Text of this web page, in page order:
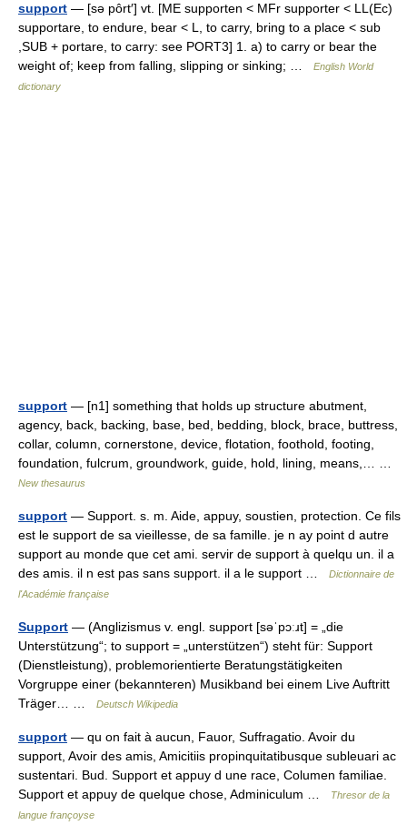
support — [sə pôrt′] vt. [ME supporten < MFr supporter < LL(Ec)
supportare, to endure, bear < L, to carry, bring to a place < sub
,SUB + portare, to carry: see PORT3] 1. a) to carry or bear the
weight of; keep from falling, slipping or sinking; …
English World
dictionary
support — [n1] something that holds up structure abutment,
agency, back, backing, base, bed, bedding, block, brace, buttress,
collar, column, cornerstone, device, flotation, foothold, footing,
foundation, fulcrum, groundwork, guide, hold, lining, means,… …
New thesaurus
support — Support. s. m. Aide, appuy, soustien, protection. Ce fils
est le support de sa vieillesse, de sa famille. je n ay point d autre
support au monde que cet ami. servir de support à quelqu un. il a
des amis. il n est pas sans support. il a le support …
Dictionnaire de
l'Académie française
Support — (Anglizismus v. engl. support [səˈpɔːɹt] = „die
Unterstützung“; to support = „unterstützen“) steht für: Support
(Dienstleistung), problemorientierte Beratungstätigkeiten
Vorgruppe einer (bekannteren) Musikband bei einem Live Auftritt
Träger… …
Deutsch Wikipedia
support — qu on fait à aucun, Fauor, Suffragatio. Avoir du
support, Avoir des amis, Amicitiis propinquitatibusque subleuari ac
sustentari. Bud. Support et appuy d une race, Columen familiae.
Support et appuy de quelque chose, Adminiculum …
Thresor de la
langue françoyse